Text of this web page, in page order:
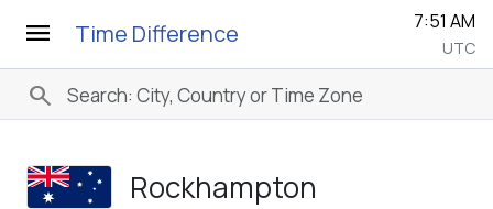
menu Time Difference 7:52 AM
UTC
search
Rockhampton